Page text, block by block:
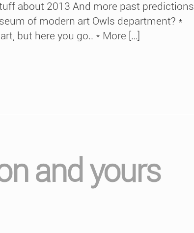
about 2013 And more past predictions
of modern art Owls department? *
but here you go.. * More […]
and yours